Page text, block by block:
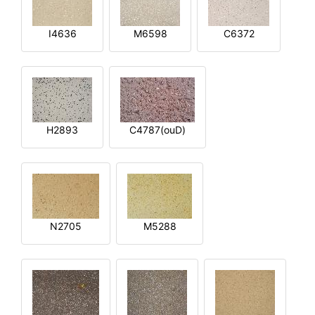
I4636 M6598 C6372
H2893 C4787(ouD)
N2705 M5288